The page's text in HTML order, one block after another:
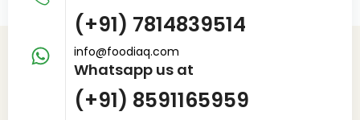
(+91) 7814839514
info@foodiaq.com
Whatsapp us at
(+91) 8591165959